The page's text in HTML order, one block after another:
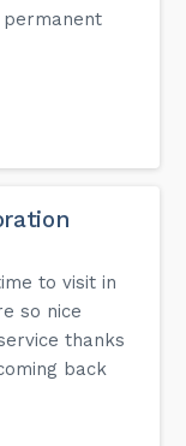
to visit in
so nice
thanks
back